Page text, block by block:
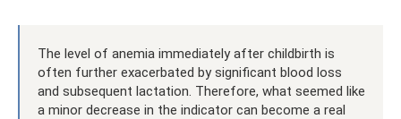
The level of anemia immediately after childbirth is
often further exacerbated by significant blood loss
and subsequent lactation. Therefore, what seemed like
a minor decrease in the indicator can become a real